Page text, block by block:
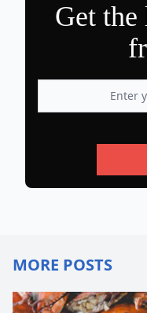
Get the
MORE POSTS